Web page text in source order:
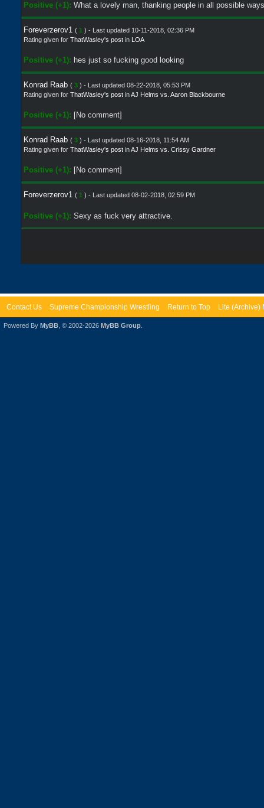
Positive (+1): What a lovely man, thanking people in all possible
Foreverzerov1 ( 1 ) - Last updated 10-11-2018, 02:36 PM
Rating given for ThatWasley's post in LOA
Positive (+1): hes just so fucking good looking
Konrad Raab ( 3 ) - Last updated 08-22-2018, 05:53 PM
Rating given for ThatWasley's post inAJ Helms vs. Aaron Blackbourne
Positive (+1): [No comment]
Konrad Raab ( 3 ) - Last updated 08-16-2018, 11:54 AM
Rating given for ThatWasley's post inAJ Helms vs. Crissy Gardner
Positive (+1): [No comment]
Foreverzerov1 ( 1 ) - Last updated 08-02-2018, 02:59 PM
Positive (+1): Sexy as fuck very attractive.
Contact Us Supreme Championship Wrestling Return to Top Lite (Archive)
Powered By MyBB , © 2002-2026 MyBB Group